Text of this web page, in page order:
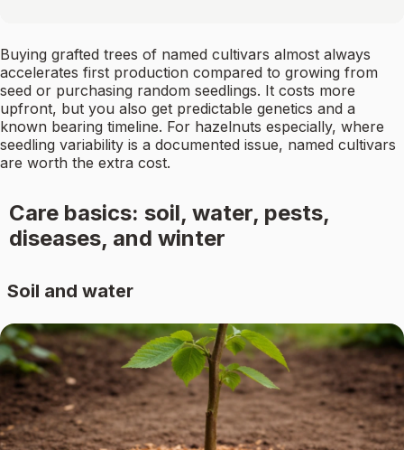
Buying grafted trees of named cultivars almost always
accelerates first production compared to growing from
seed or purchasing random seedlings. It costs more
upfront, but you also get predictable genetics and a
known bearing timeline. For hazelnuts especially, where
seedling variability is a documented issue, named cultivars
are worth the extra cost.
Care basics: soil, water, pests,
diseases, and winter
Soil and water